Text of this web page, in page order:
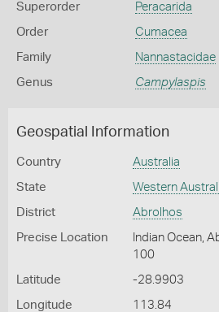
Superorder Peracarida
Order Cumacea
Family Nannastacidae
Genus Campylaspis
Geospatial Information
Country Australia
State Western
District Abrolhos
Precise Location
Indian Ocean,
100
Latitude -28.9903
Longitude 113.84